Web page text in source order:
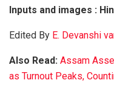
Inputs and images :
Edited By E. Devanshi
Also Read: Assam
as Turnout Peaks,